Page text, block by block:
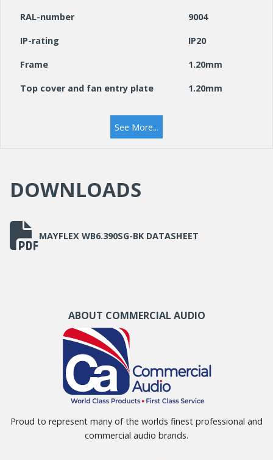
RAL-number 9004
IP-rating IP20
Frame 1.20mm
Top cover and fan entry plate 1.20mm
Front door glass
Base)
See More...
DOWNLOADS
MAYFLEX WB6.390SG-BK DATASHEET
ABOUT COMMERCIAL AUDIO
Proud to represent many of the worlds finest professional and
commercial audio brands.